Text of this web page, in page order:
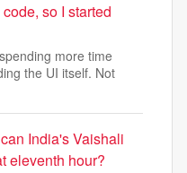
so I started
more time
the UI itself. Not
India's Vaishali
eleventh hour?